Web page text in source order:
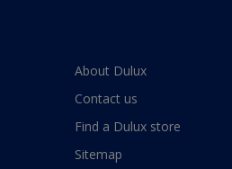
About Dulux
Contact us
Find a Dulux store
Sitemap